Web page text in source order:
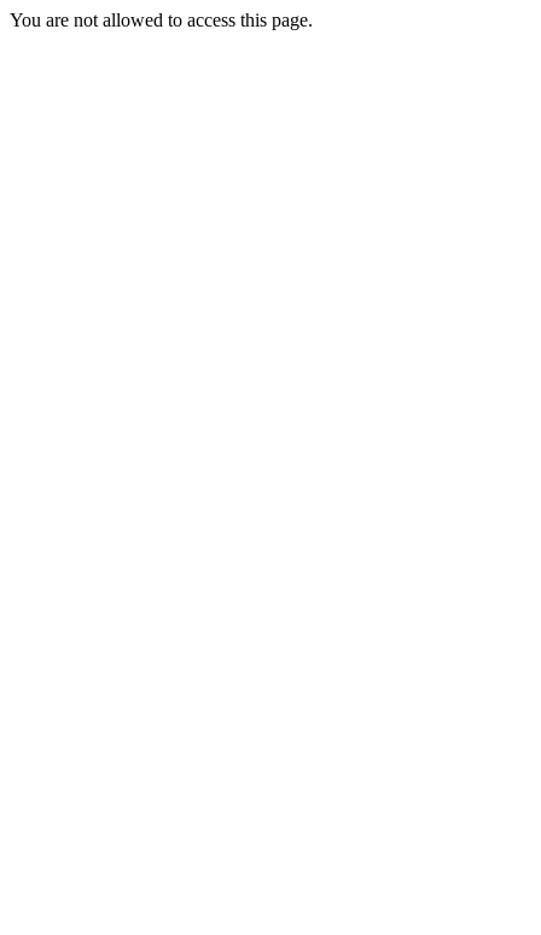
You are not allowed to access this page.